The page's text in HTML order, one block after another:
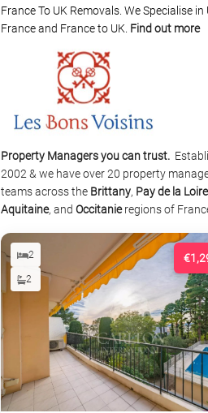
France To UK Removals. We Specialise in
France and France to UK. Find out more
Property Managers you can trust.
2002 & we have over 20 property
teams across the Brittany, Pay de la Loire
Aquitaine, andOccitanieregions of
2
2